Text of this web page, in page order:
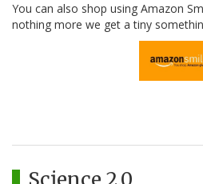
You can also shop using Amazon
nothing more we get a tiny